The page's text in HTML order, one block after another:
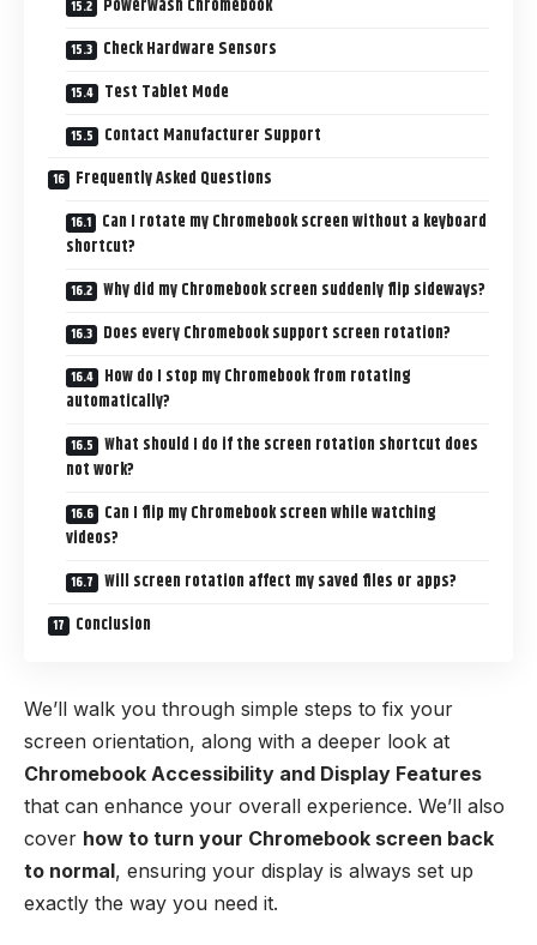
Powerwash Chromebook
Check Hardware Sensors
Test Tablet Mode
Contact Manufacturer Support
Frequently Asked Questions
Can I rotate my Chromebook screen without a keyboard
shortcut?
Why did my Chromebook screen suddenly flip sideways?
Does every Chromebook support screen rotation?
How do I stop my Chromebook from rotating
automatically?
What should I do if the screen rotation shortcut does
not work?
Can I flip my Chromebook screen while watching
videos?
Will screen rotation affect my saved files or apps?
Conclusion
We’ll walk you through simple steps to fix your
screen orientation, along with a deeper look at
Chromebook Accessibility and Display Features
that can enhance your overall experience. We’ll also
cover how to turn your Chromebook screen back
to normal, ensuring your display is always set up
exactly the way you need it.